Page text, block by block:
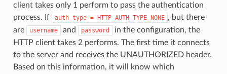
client takes only 1 perform to pass the authentication
process. If
auth_type = HTTP_AUTH_TYPE_NONE , but there
are
username and password
in the configuration, the
HTTP client takes 2 performs. The first time it connects
to the server and receives the UNAUTHORIZED header.
Based on this information, it will know which